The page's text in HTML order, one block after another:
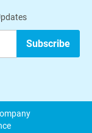
Subscribe